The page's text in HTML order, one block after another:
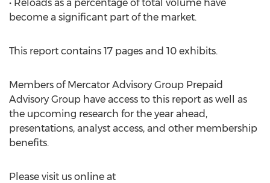
• Reloads as a percentage of total volume have
become a significant part of the market.
This report contains 17 pages and 10 exhibits.
Members of Mercator Advisory Group Prepaid
Advisory Group have access to this report as well as
the upcoming research for the year ahead,
presentations, analyst access, and other membership
benefits.
Please visit us online at